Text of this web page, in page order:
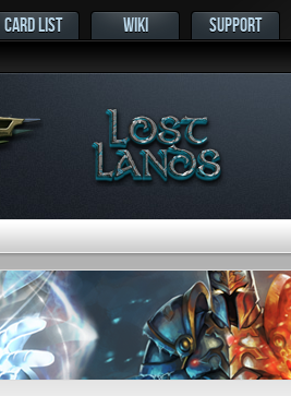
CARD LIST WIKI SUPPORT